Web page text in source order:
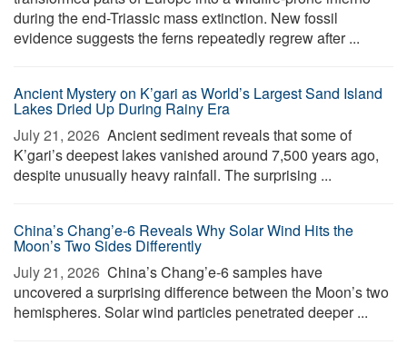
during the end-Triassic mass extinction. New fossil
evidence suggests the ferns repeatedly regrew after ...
Ancient Mystery on K’gari as World’s Largest Sand Island
Lakes Dried Up During Rainy Era
July 21, 2026  Ancient sediment reveals that some of
K’gari’s deepest lakes vanished around 7,500 years ago,
despite unusually heavy rainfall. The surprising ...
China’s Chang’e-6 Reveals Why Solar Wind Hits the
Moon’s Two Sides Differently
July 21, 2026  China’s Chang’e-6 samples have
uncovered a surprising difference between the Moon’s two
hemispheres. Solar wind particles penetrated deeper ...